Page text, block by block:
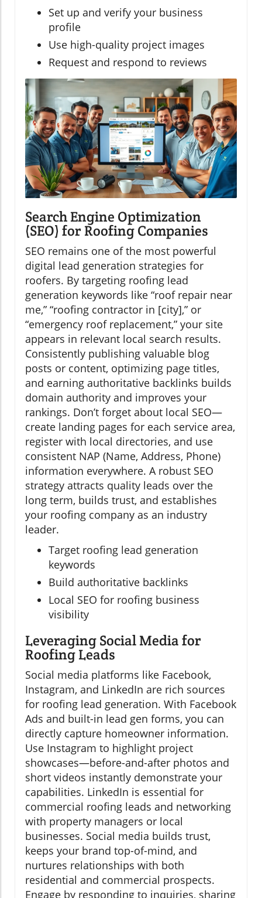
Set up and verify your business
profile
Use high-quality project images
Request and respond to reviews
Search Engine Optimization
(SEO) for Roofing Companies
SEO remains one of the most powerful
digital lead generation strategies for
roofers. By targeting roofing lead
generation keywords like “roof repair near
me,” “roofing contractor in [city],” or
“emergency roof replacement,” your site
appears in relevant local search results.
Consistently publishing valuable blog
posts or content, optimizing page titles,
and earning authoritative backlinks builds
domain authority and improves your
rankings. Don’t forget about local SEO—
create landing pages for each service area,
register with local directories, and use
consistent NAP (Name, Address, Phone)
information everywhere. A robust SEO
strategy attracts quality leads over the
long term, builds trust, and establishes
your roofing company as an industry
leader.
Target roofing lead generation
keywords
Build authoritative backlinks
Local SEO for roofing business
visibility
Leveraging Social Media for
Roofing Leads
Social media platforms like Facebook,
Instagram, and LinkedIn are rich sources
for roofing lead generation. With Facebook
Ads and built-in lead gen forms, you can
directly capture homeowner information.
Use Instagram to highlight project
showcases—before-and-after photos and
short videos instantly demonstrate your
capabilities. LinkedIn is essential for
commercial roofing leads and networking
with property managers or local
businesses. Social media builds trust,
keeps your brand top-of-mind, and
nurtures relationships with both
residential and commercial prospects.
Engage by responding to inquiries, sharing